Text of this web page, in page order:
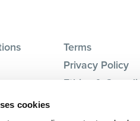
cookies
Terms
Privacy Policy
Ethics &